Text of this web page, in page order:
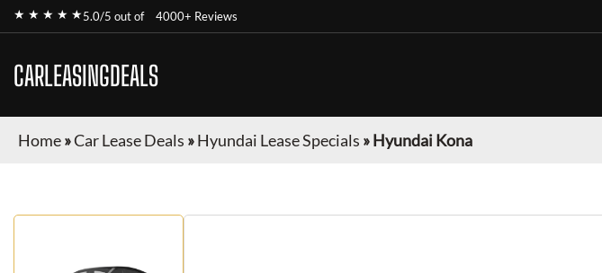
★ ★ ★ ★ ★5.0/5 out of 4000+ Reviews
CARLEASINGDEALS
Home»Car Lease Deals »Hyundai Lease Specials »Hyundai Kona